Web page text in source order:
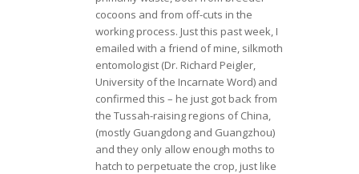
cocoons and from off-cuts in the
working process. Just this past week, I
emailed with a friend of mine, silkmoth
entomologist (Dr. Richard Peigler,
University of the Incarnate Word) and
confirmed this – he just got back from
the Tussah-raising regions of China,
(mostly Guangdong and Guangzhou)
and they only allow enough moths to
hatch to perpetuate the crop, just like